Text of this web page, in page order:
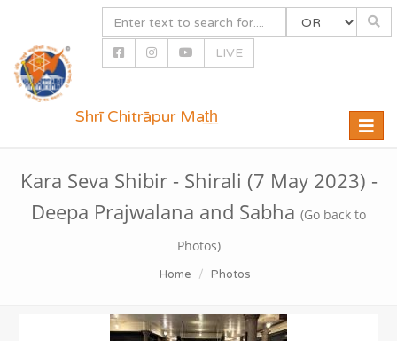
LIVE
Toggle
Shrī Chitrāpur Mat̲h̲
Kara Seva Shibir - Shirali (7 May 2023) -
Deepa Prajwalana and Sabha (Go back to
Photos)
Home Photos